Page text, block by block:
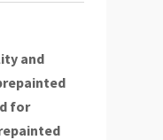
and
for